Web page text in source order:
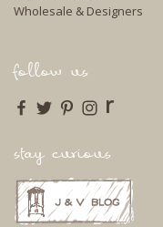
Wholesale & Designers
follow us
r
stay curious